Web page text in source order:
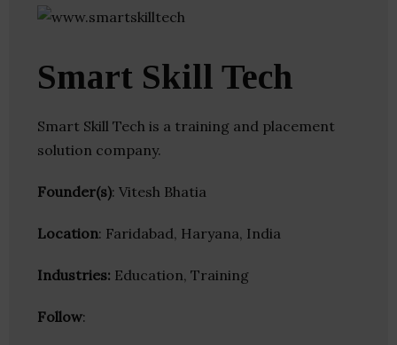
Smart Skill Tech
Smart Skill Tech is a training and placement
solution company.
Founder(s): Vitesh Bhatia
Location: Faridabad, Haryana, India
Industries: Education, Training
Follow: